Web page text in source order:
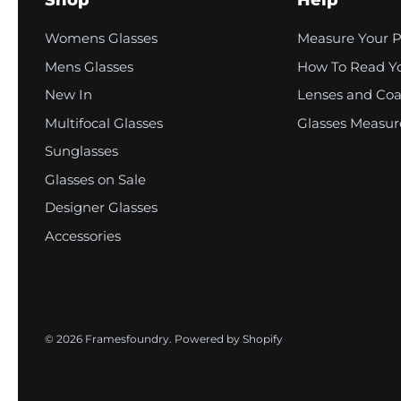
Womens Glasses
Mens Glasses
New In
Multifocal Glasses
Sunglasses
Glasses on Sale
Designer Glasses
Accessories
Measure Your
How To Read
Lenses and
Glasses
© 2026 Framesfoundry. Powered by Shopify